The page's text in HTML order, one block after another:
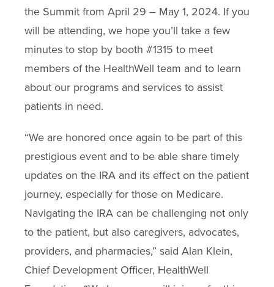
the Summit from April 29 – May 1, 2024. If you
will be attending, we hope you’ll take a few
minutes to stop by booth #1315 to meet
members of the HealthWell team and to learn
about our programs and services to assist
patients in need.
“We are honored once again to be part of this
prestigious event and to be able share timely
updates on the IRA and its effect on the patient
journey, especially for those on Medicare.
Navigating the IRA can be challenging not only
to the patient, but also caregivers, advocates,
providers, and pharmacies,” said Alan Klein,
Chief Development Officer, HealthWell